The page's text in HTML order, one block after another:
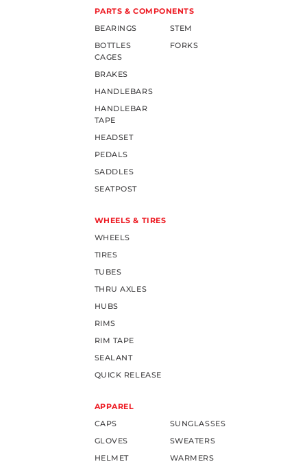
PARTS & COMPONENTS
BEARINGS
BOTTLES
CAGES
BRAKES
HANDLEBARS
HANDLEBAR
TAPE
HEADSET
PEDALS
SADDLES
SEATPOST
STEM
FORKS
WHEELS & TIRES
WHEELS
TIRES
TUBES
THRU AXLES
HUBS
RIMS
RIM TAPE
SEALANT
QUICK RELEASE
APPAREL
CAPS
GLOVES
HELMET
SUNGLASSES
SWEATERS
WARMERS